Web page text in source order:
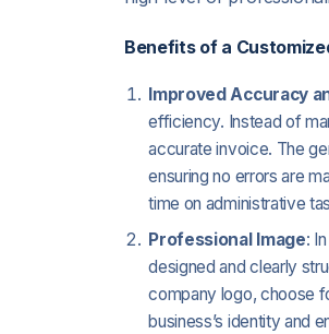
Benefits of a
Improved Accuracy
efficiency. Instead of
accurate invoice. The
ensuring no errors are
time on administrative
Professional Image:
designed and clearly
company logo, choose
business’s identity and